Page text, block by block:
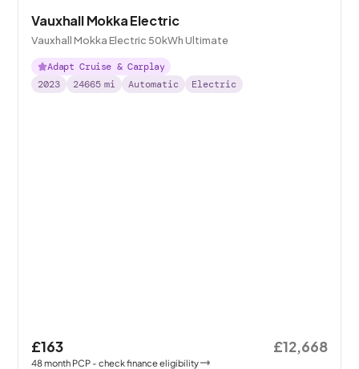
Vauxhall Mokka Electric
Vauxhall Mokka Electric 50kWh Ultimate
Adapt Cruise & Carplay
2023
24665 mi Automatic Electric
£163
48month PCP - check finance eligibility
£12,668